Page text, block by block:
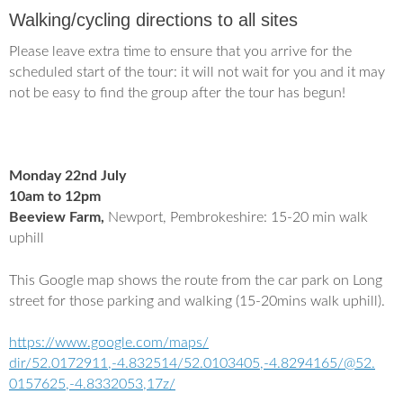
b
o
t
r
Walking/cycling directions to all sites
Please leave extra time to ensure that you arrive for the
scheduled start of the tour: it will not wait for you and it may
not be easy to find the group after the tour has begun!
Monday 22nd July
10am to 12pm
Beeview Farm, Newport, Pembrokeshire: 15-20 min walk
uphill
This Google map shows the route from the car park on Long
street for those parking and walking (15-20mins walk uphill).
https://www.google.com/maps/
dir/52.0172911,-4.832514/52.0103405,-4.8294165/@52.
0157625,-4.8332053,17z/